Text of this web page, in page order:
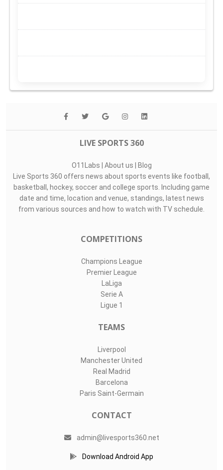
LIVE SPORTS 360
O11Labs | About us | Blog
Live Sports 360 offers news about sports events like football,
basketball, hockey, soccer and college sports. Including game
date and time, location and venue, standings, latest news
from various sources and how to watch with TV schedule.
COMPETITIONS
Champions League
Premier League
LaLiga
Serie A
Ligue 1
TEAMS
Liverpool
Manchester United
Real Madrid
Barcelona
Paris Saint-Germain
CONTACT
admin@livesports360.net
Download Android App